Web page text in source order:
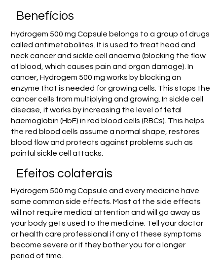
Benefícios
Hydrogem 500 mg Capsule belongs to a group of drugs
called antimetabolites. It is used to treat head and
neck cancer and sickle cell anaemia (blocking the flow
of blood, which causes pain and organ damage). In
cancer, Hydrogem 500 mg works by blocking an
enzyme that is needed for growing cells. This stops the
cancer cells from multiplying and growing. In sickle cell
disease, it works by increasing the level of fetal
haemoglobin (HbF) in red blood cells (RBCs). This helps
the red blood cells assume a normal shape, restores
blood flow and protects against problems such as
painful sickle cell attacks.
Efeitos colaterais
Hydrogem 500 mg Capsule and every medicine have
some common side effects. Most of the side effects
will not require medical attention and will go away as
your body gets used to the medicine. Tell your doctor
or health care professional if any of these symptoms
become severe or if they bother you for a longer
period of time.